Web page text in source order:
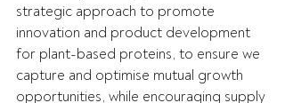
strategic approach to promote
innovation and product development
for plant-based proteins, to ensure we
capture and optimise mutual growth
opportunities, while encouraging supply